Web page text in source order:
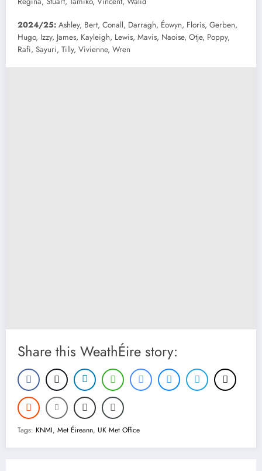
2024/25: Ashley, Bert, Conall, Darragh, Éowyn, Floris, Gerben,
Hugo, Izzy, James, Kayleigh, Lewis, Mavis, Naoise, Otje, Poppy,
Rafi, Sayuri, Tilly, Vivienne, Wren
Share this WeathÉire story:
Tags: KNMI, Met Éireann, UK Met Office